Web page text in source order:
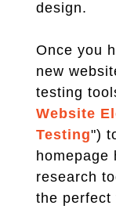
design.
Once you
new
testing
Website
Testing")
homepage
research
the perfect